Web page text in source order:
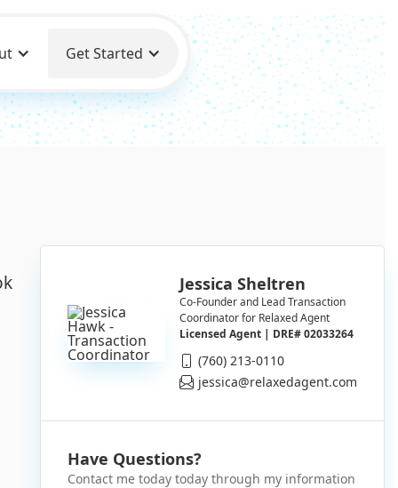
Get Started
Jessica Sheltren
Co-Founder and Lead Transaction
Coordinator for Relaxed Agent
Licensed Agent | DRE# 02033264
(760) 213-0110
jessica@relaxedagent.com
Have Questions?
Contact me today today through my information